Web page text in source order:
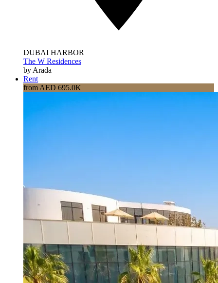
DUBAI HARBOR
The W Residences
by Arada
Rent
from AED 695.0K